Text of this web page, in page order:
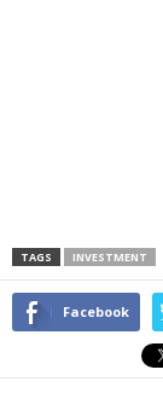
TAGS INVESTMENT
Facebook